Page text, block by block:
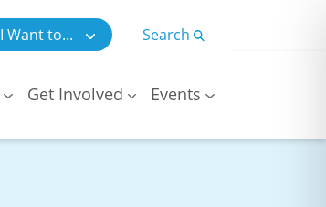
I Want to... Search
Get Involved Events